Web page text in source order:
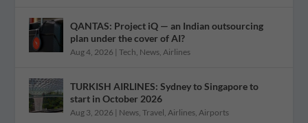
QANTAS: Project iQ — an Indian outsourcing
plan under the cover of AI?
Aug 4, 2026 |Tech, News,Airlines
TURKISH AIRLINES: Sydney to Singapore to
start in October 2026
Aug 3, 2026 | News,Travel,Airlines,Airports